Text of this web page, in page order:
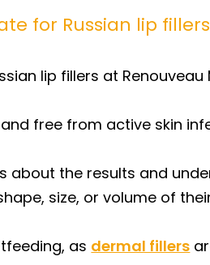
for Russian lip
lip fillers at
free from active skin
about the results and
size, or volume of
as dermal fillers